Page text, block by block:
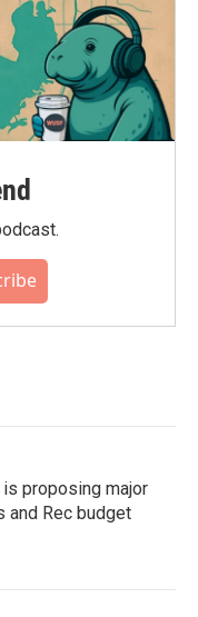
proposing major
and Rec budget